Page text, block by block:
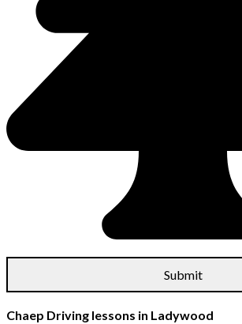
Chaep Driving lessons in Ladywood